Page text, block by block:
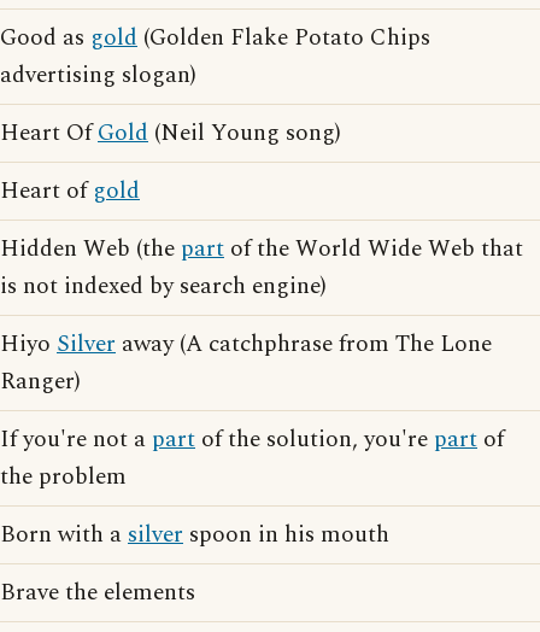
Good as gold (Golden Flake Potato Chips
advertising slogan)
Heart OfGold (Neil Young song)
Heart ofgold
Hidden Web (the part of the World Wide Web that
is not indexed by search engine)
Hiyo Silver away (A catchphrase from The Lone
Ranger)
If you're not a part of the solution, you're part of
the problem
Born with asilver spoon in his mouth
Brave the elements